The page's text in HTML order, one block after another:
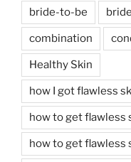
bride-to-be
combination
Healthy Skin
how I got flawless
how to get flawless
how to get flawless